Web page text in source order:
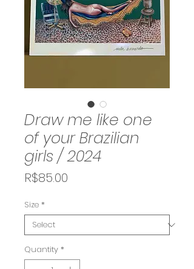
Draw me like one
of your Brazilian
girls / 2024
R$85.00
Size *
Quantity *